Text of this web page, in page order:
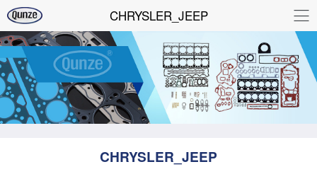
CHRYSLER_JEEP
CHRYSLER_JEEP